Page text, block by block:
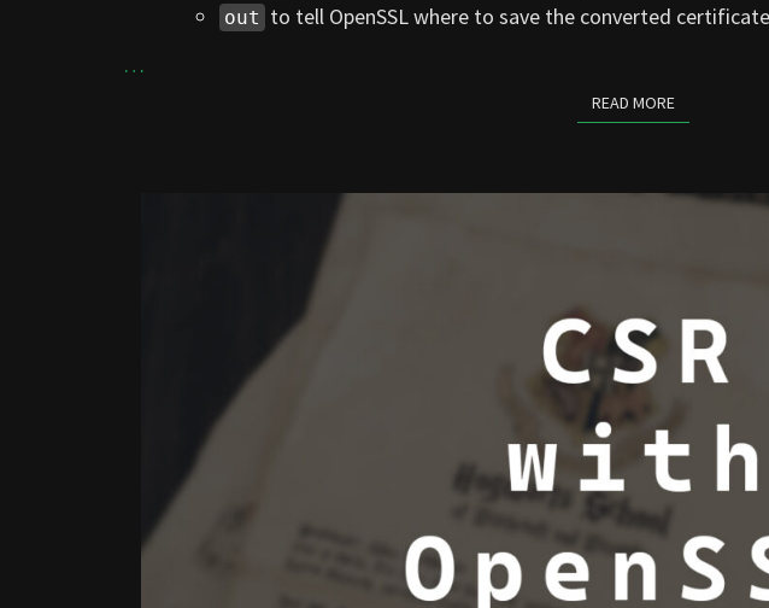
out to tell OpenSSL where to save the converted
…
READ MOREREAD MORE